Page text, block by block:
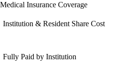
Medical Insurance Coverage
Institution & Resident Share Cost
Fully Paid by Institution